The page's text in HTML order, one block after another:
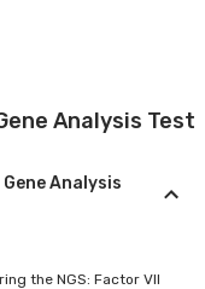
Analysis Test
Analysis
the NGS: Factor VII